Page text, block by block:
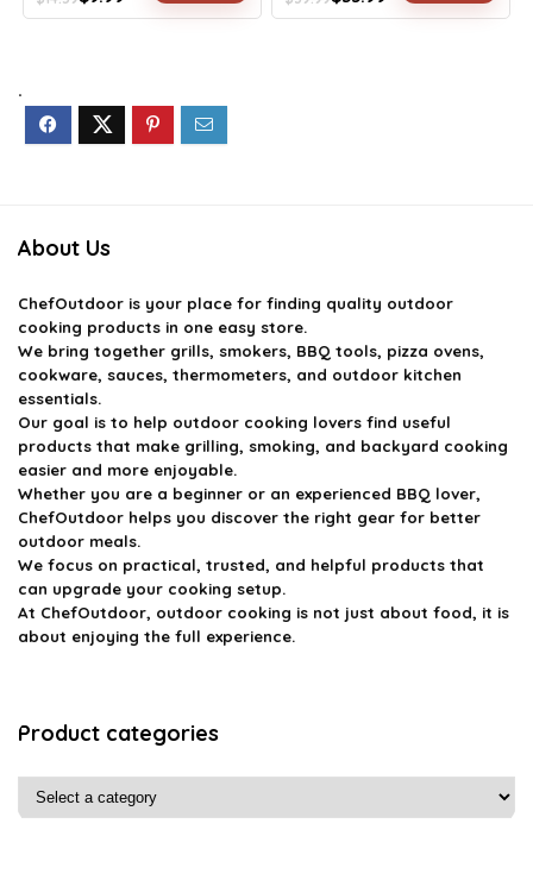
Original
Current
Original
Current
.
About Us
ChefOutdoor is your place for finding quality outdoor
cooking products in one easy store.
We bring together grills, smokers, BBQ tools, pizza ovens,
cookware, sauces, thermometers, and outdoor kitchen
essentials.
Our goal is to help outdoor cooking lovers find useful
products that make grilling, smoking, and backyard cooking
easier and more enjoyable.
Whether you are a beginner or an experienced BBQ lover,
ChefOutdoor helps you discover the right gear for better
outdoor meals.
We focus on practical, trusted, and helpful products that
can upgrade your cooking setup.
At ChefOutdoor, outdoor cooking is not just about food, it is
about enjoying the full experience.
Product categories